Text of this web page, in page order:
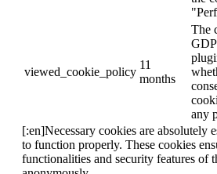
viewed_cookie_policy
11
months
The
any
[:en]Necessary cookies are absolutely
to function properly. These cookies
functionalities and security features of